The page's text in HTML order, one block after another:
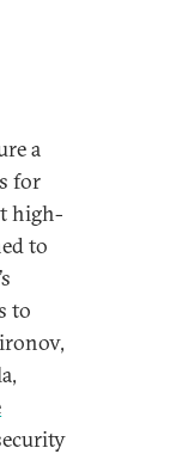
a
for
high-
to
to